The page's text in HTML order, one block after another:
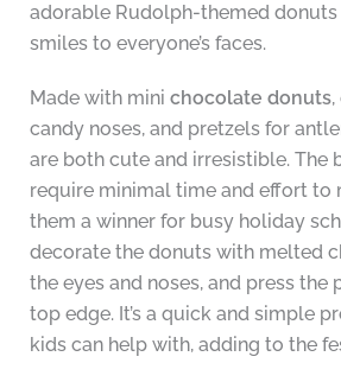
adorable Rudolph-themed donuts
smiles to everyone’s faces.
Made with mini chocolate donuts,
candy noses, and pretzels for
are both cute and irresistible. The
require minimal time and effort to
them a winner for busy holiday
decorate the donuts with melted
the eyes and noses, and press the
top edge. It’s a quick and simple
kids can help with, adding to the